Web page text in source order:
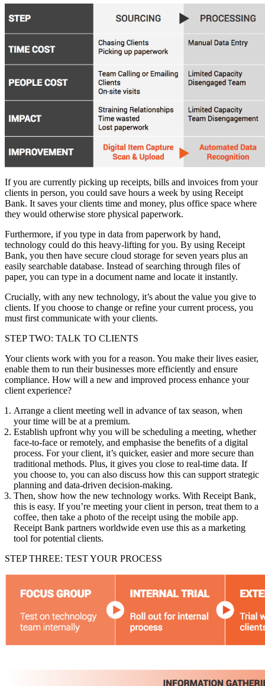
If you are currently picking up receipts, bills and invoices from your
clients in person, you could save hours a week by using Receipt
Bank. It saves your clients time and money, plus office space where
they would otherwise store physical paperwork.
Furthermore, if you type in data from paperwork by hand,
technology could do this heavy-lifting for you. By using Receipt
Bank, you then have secure cloud storage for seven years plus an
easily searchable database. Instead of searching through files of
paper, you can type in a document name and locate it instantly.
Crucially, with any new technology, it’s about the value you give to
clients. If you choose to change or refine your current process, you
must first communicate with your clients.
STEP TWO: TALK TO CLIENTS
Your clients work with you for a reason. You make their lives easier,
enable them to run their businesses more efficiently and ensure
compliance. How will a new and improved process enhance your
client experience?
Arrange a client meeting well in advance of tax season, when
your time will be at a premium.
Establish upfront why you will be scheduling a meeting, whether
face-to-face or remotely, and emphasise the benefits of a digital
process. For your client, it’s quicker, easier and more secure than
traditional methods. Plus, it gives you close to real-time data. If
you choose to, you can also discuss how this can support strategic
planning and data-driven decision-making.
Then, show how the new technology works. With Receipt Bank,
this is easy. If you’re meeting your client in person, treat them to a
coffee, then take a photo of the receipt using the mobile app.
Receipt Bank partners worldwide even use this as a marketing
tool for potential clients.
STEP THREE: TEST YOUR PROCESS